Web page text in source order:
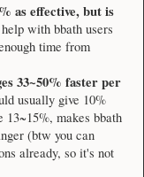
as effective, but is
with bbath users
time from
33~50% faster per
usually give 10%
13~15%, makes bbath
(btw you can
already, so it's not